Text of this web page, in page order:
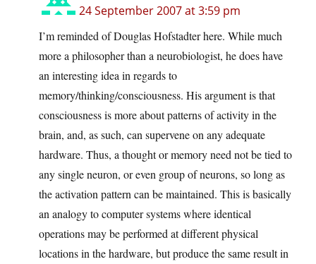
24 September 2007 at 3:59 pm
I’m reminded of Douglas Hofstadter here. While much
more a philosopher than a neurobiologist, he does have
an interesting idea in regards to
memory/thinking/consciousness. His argument is that
consciousness is more about patterns of activity in the
brain, and, as such, can supervene on any adequate
hardware. Thus, a thought or memory need not be tied to
any single neuron, or even group of neurons, so long as
the activation pattern can be maintained. This is basically
an analogy to computer systems where identical
operations may be performed at different physical
locations in the hardware, but produce the same result in